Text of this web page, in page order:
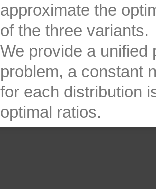
approximate the
of the three variants.
We provide a unified
problem, a constant
for each distribution
optimal ratios.